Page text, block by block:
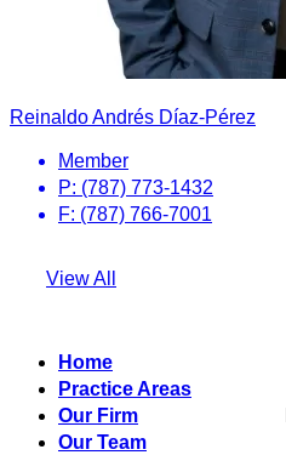
Reinaldo Andrés Díaz-Pérez
Member
P: (787) 773-1432
F: (787) 766-7001
View All
Home
Practice Areas
Our Firm
Our Team